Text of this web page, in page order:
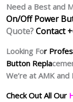
Need a Best and
On/Off Power
Quote?Contact
Looking For
Button Repla
We’re at AMK
Check Out All Our